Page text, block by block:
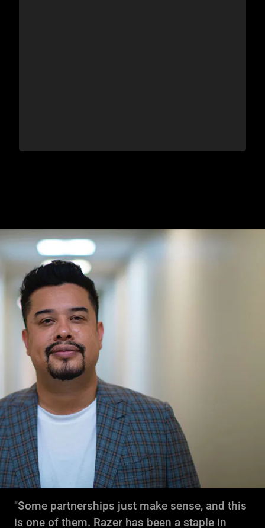
"Some partnerships just make sense, and this
is one of them. Razer has been a staple in